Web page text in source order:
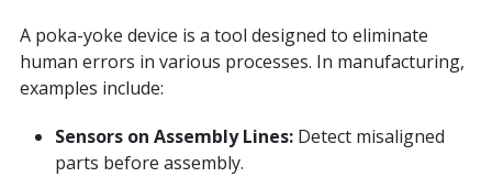
A poka-yoke device is a tool designed to eliminate
human errors in various processes. In manufacturing,
examples include:
Sensors on Assembly Lines: Detect misaligned
parts before assembly.